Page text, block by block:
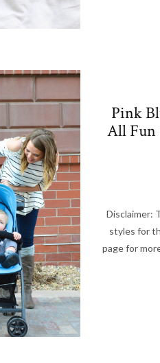
Pink
All Fun
Disclaimer:
styles for
page for